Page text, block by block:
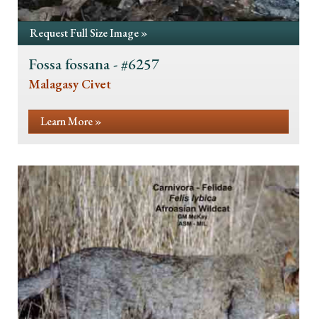
Request Full Size Image »
Fossa fossana - #6257
Malagasy Civet
Learn More »